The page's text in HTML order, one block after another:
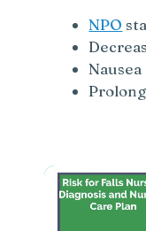
NPO